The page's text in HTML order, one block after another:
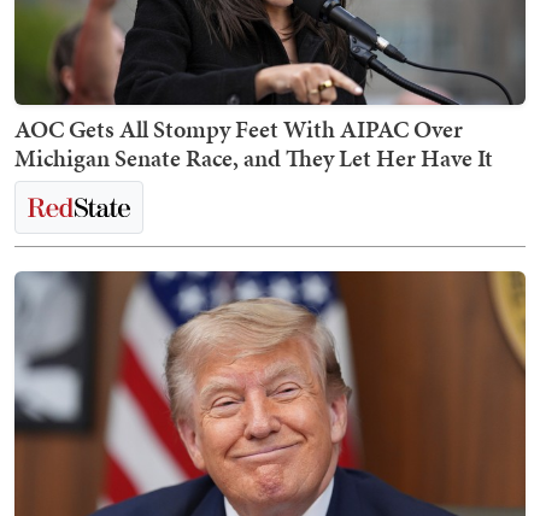
AOC Gets All Stompy Feet With AIPAC Over
Michigan Senate Race, and They Let Her Have It